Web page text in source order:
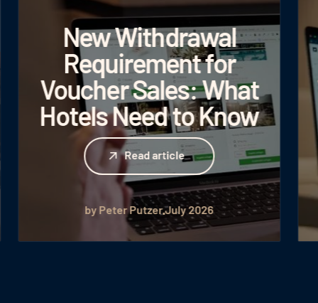
New Withdrawal
Requirement for
Voucher Sales: What
Hotels Need to Know
Read article
Read article
by Peter PutzerJuly 2026